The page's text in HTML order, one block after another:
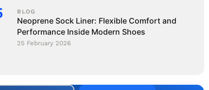
BLOG
Neoprene Sock Liner: Flexible Comfort and
Performance Inside Modern Shoes
25 February 2026